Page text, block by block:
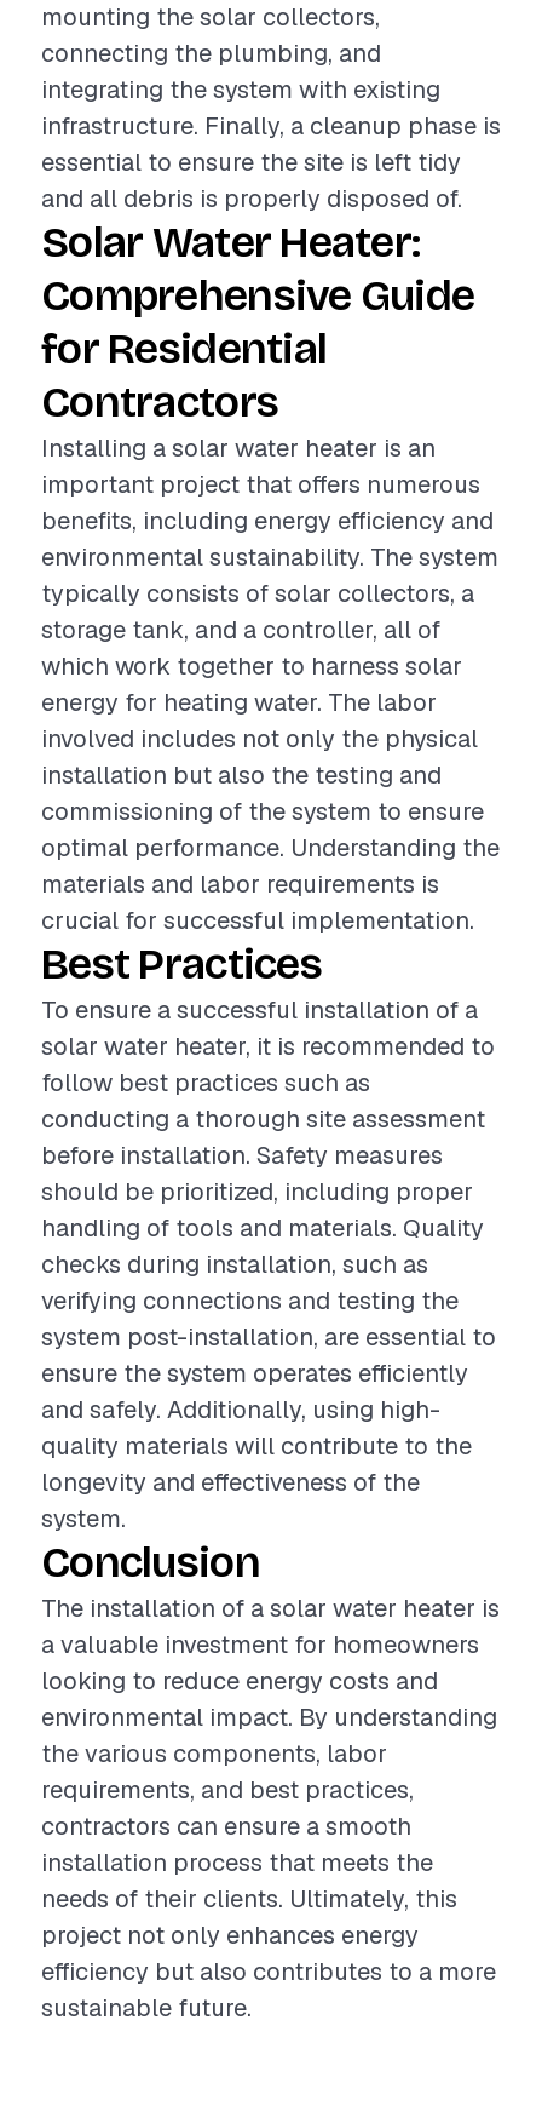
mounting the solar collectors,
connecting the plumbing, and
integrating the system with existing
infrastructure. Finally, a cleanup phase is
essential to ensure the site is left tidy
and all debris is properly disposed of.
Solar Water Heater:
Comprehensive Guide
for Residential
Contractors
Installing a solar water heater is an
important project that offers numerous
benefits, including energy efficiency and
environmental sustainability. The system
typically consists of solar collectors, a
storage tank, and a controller, all of
which work together to harness solar
energy for heating water. The labor
involved includes not only the physical
installation but also the testing and
commissioning of the system to ensure
optimal performance. Understanding the
materials and labor requirements is
crucial for successful implementation.
Best Practices
To ensure a successful installation of a
solar water heater, it is recommended to
follow best practices such as
conducting a thorough site assessment
before installation. Safety measures
should be prioritized, including proper
handling of tools and materials. Quality
checks during installation, such as
verifying connections and testing the
system post-installation, are essential to
ensure the system operates efficiently
and safely. Additionally, using high-
quality materials will contribute to the
longevity and effectiveness of the
system.
Conclusion
The installation of a solar water heater is
a valuable investment for homeowners
looking to reduce energy costs and
environmental impact. By understanding
the various components, labor
requirements, and best practices,
contractors can ensure a smooth
installation process that meets the
needs of their clients. Ultimately, this
project not only enhances energy
efficiency but also contributes to a more
sustainable future.